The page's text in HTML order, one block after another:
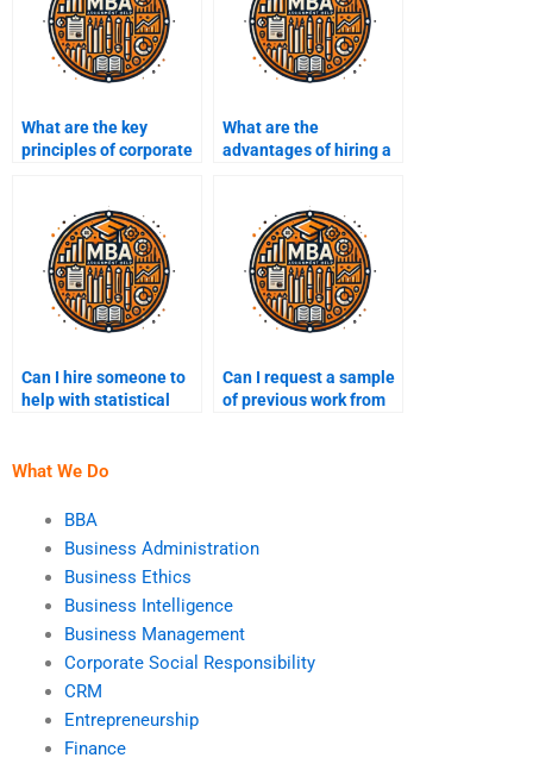
What are the key
principles of corporate
What are the
advantages of hiring a
Can I hire someone to
help with statistical
Can I request a sample
of previous work from
What We Do
BBA
Business Administration
Business Ethics
Business Intelligence
Business Management
Corporate Social Responsibility
CRM
Entrepreneurship
Finance